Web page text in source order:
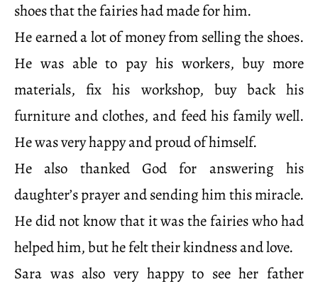
shoes that the fairies had made for him.
He earned a lot of money from selling the shoes.
He was able to pay his workers, buy more
materials, fix his workshop, buy back his
furniture and clothes, and feed his family well.
He was very happy and proud of himself.
He also thanked God for answering his
daughter’s prayer and sending him this miracle.
He did not know that it was the fairies who had
helped him, but he felt their kindness and love.
Sara was also very happy to see her father